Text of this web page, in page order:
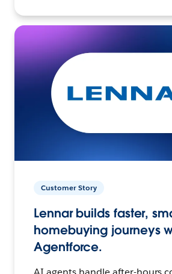
Customer Story
Lennar builds faster,
homebuying journeys
Agentforce.